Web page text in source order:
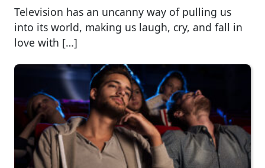
Television has an uncanny way of pulling us
into its world, making us laugh, cry, and fall in
love with […]